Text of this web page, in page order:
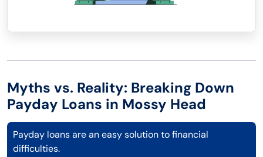
Myths vs. Reality: Breaking Down
Payday Loans in Mossy Head
Payday loans are an easy solution to financial
difficulties.